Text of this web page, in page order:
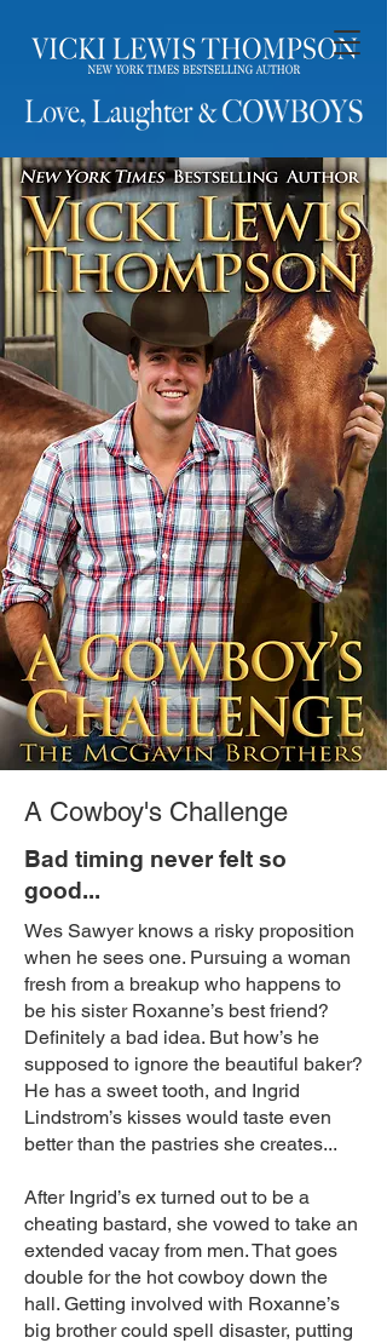
A Cowboy's Challenge
Bad timing never felt so
good...
Wes Sawyer knows a risky proposition
when he sees one. Pursuing a woman
fresh from a breakup who happens to
be his sister Roxanne’s best friend?
Definitely a bad idea. But how’s he
supposed to ignore the beautiful baker?
He has a sweet tooth, and Ingrid
Lindstrom’s kisses would taste even
better than the pastries she creates...
After Ingrid’s ex turned out to be a
cheating bastard, she vowed to take an
extended vacay from men. That goes
double for the hot cowboy down the
hall. Getting involved with Roxanne’s
big brother could spell disaster, putting